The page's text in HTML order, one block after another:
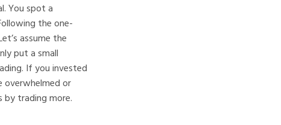
You spot a
the one-
assume the
put a small
If you invested
overwhelmed or
by trading more.